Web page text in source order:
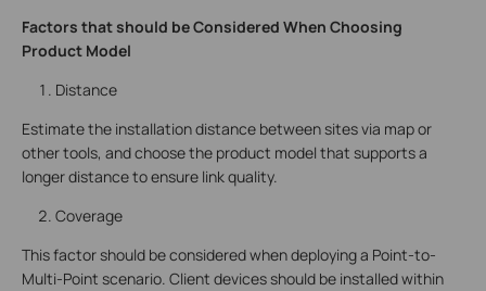
Factors that should be Considered When Choosing
Product Model
Distance
Estimate the installation distance between sites via map or
other tools, and choose the product model that supports a
longer distance to ensure link quality.
Coverage
This factor should be considered when deploying a Point-to-
Multi-Point scenario. Client devices should be installed within